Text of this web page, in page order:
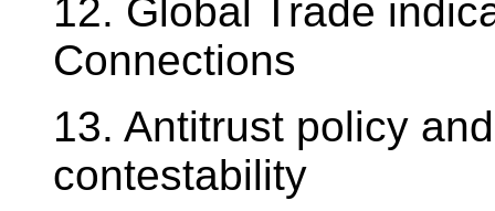
12. Global Trade
Connections
13. Antitrust policy
contestability